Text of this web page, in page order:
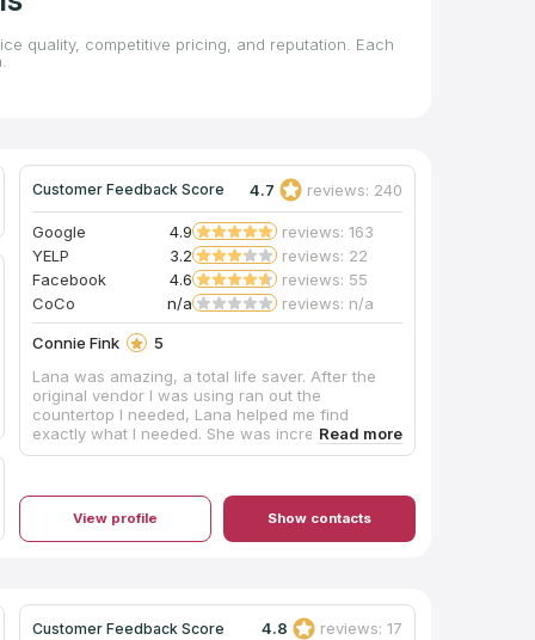
quality, competitive pricing, and reputation. Each
Customer Feedback Score 4.7 reviews: 240
Google 4.9
reviews: 163
YELP
3.2
reviews: 22
Facebook
4.6
reviews: 55
CoCo
n/a reviews: n/a
Connie Fink
5
Lana was amazing, a total life saver. After the
original vendor I was using ran out the
countertop I needed, Lana helped me find
exactly what I needed. She was incredible
helpful and made sure each step of the way that
would highly recommend her!!!
View profile Show contacts
Customer Feedback Score 4.8 reviews: 17